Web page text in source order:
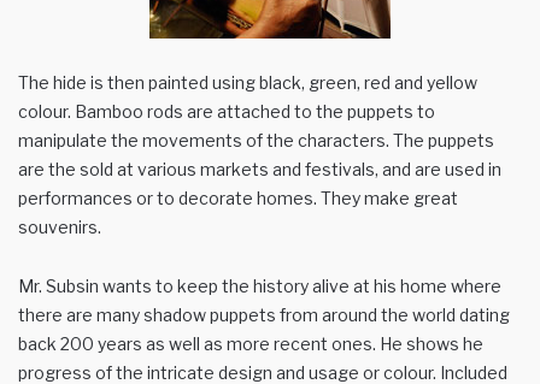
The hide is then painted using black, green, red and yellow
colour. Bamboo rods are attached to the puppets to
manipulate the movements of the characters. The puppets
are the sold at various markets and festivals, and are used in
performances or to decorate homes. They make great
souvenirs.
Mr. Subsin wants to keep the history alive at his home where
there are many shadow puppets from around the world dating
back 200 years as well as more recent ones. He shows he
progress of the intricate design and usage or colour. Included